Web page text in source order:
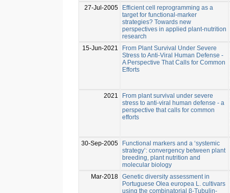
27-Jul-2005
Efficient cell reprogramming as a
target for functional-marker
strategies? Towards new
perspectives in applied plant-nutrition
research
15-Jun-2021
From Plant Survival Under Severe
Stress to Anti-Viral Human Defense -
A Perspective That Calls for Common
Efforts
2021
From plant survival under severe
stress to anti-viral human defense - a
perspective that calls for common
efforts
30-Sep-2005
Functional markers and a ‘systemic
strategy’: convergency between plant
breeding, plant nutrition and
molecular biology
Mar-2018 Genetic diversity assessment in
Portuguese Olea europea L. cultivars
using the combinatorial β-Tubulin-